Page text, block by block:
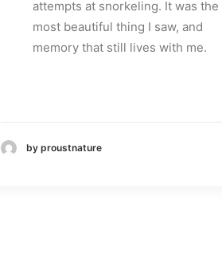
attempts at snorkeling. It was the
most beautiful thing I saw, and
memory that still lives with me.
by proustnature